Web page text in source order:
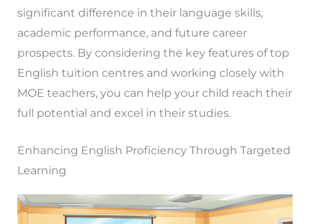
significant difference in their language skills,
academic performance, and future career
prospects. By considering the key features of top
English tuition centres and working closely with
MOE teachers, you can help your child reach their
full potential and excel in their studies.
Enhancing English Proficiency Through Targeted
Learning